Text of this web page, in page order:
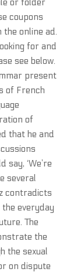
or folder
coupons
the online ad.
for and
see below.
present
of French
of
that he and
‘We’re
several
contradicts
everyday
The
the
the sexual
on dispute